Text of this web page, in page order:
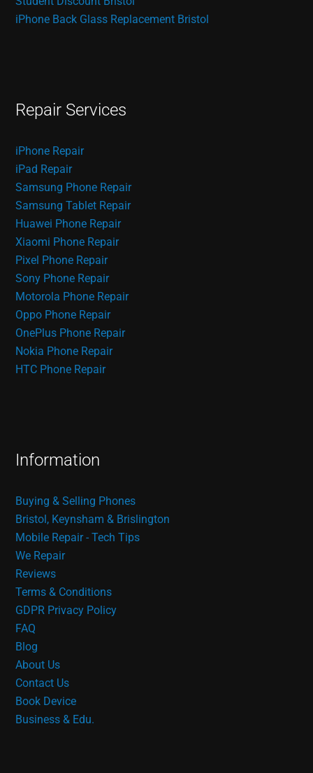
iPhone Back Glass Replacement Bristol
Repair Services
iPhone Repair
iPad Repair
Samsung Phone Repair
Samsung Tablet Repair
Huawei Phone Repair
Xiaomi Phone Repair
Pixel Phone Repair
Sony Phone Repair
Motorola Phone Repair
Oppo Phone Repair
OnePlus Phone Repair
Nokia Phone Repair
HTC Phone Repair
Information
Buying & Selling Phones
Bristol, Keynsham & Brislington
Mobile Repair - Tech Tips
We Repair
Reviews
Terms & Conditions
GDPR Privacy Policy
FAQ
Blog
About Us
Contact Us
Book Device
Business & Edu.